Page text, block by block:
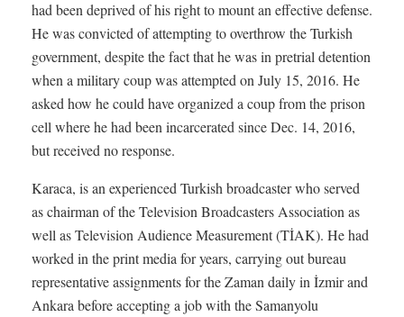
had been deprived of his right to mount an effective defense.
He was convicted of attempting to overthrow the Turkish
government, despite the fact that he was in pretrial detention
when a military coup was attempted on July 15, 2016. He
asked how he could have organized a coup from the prison
cell where he had been incarcerated since Dec. 14, 2016,
but received no response.
Karaca, is an experienced Turkish broadcaster who served
as chairman of the Television Broadcasters Association as
well as Television Audience Measurement (TİAK). He had
worked in the print media for years, carrying out bureau
representative assignments for the Zaman daily in İzmir and
Ankara before accepting a job with the Samanyolu